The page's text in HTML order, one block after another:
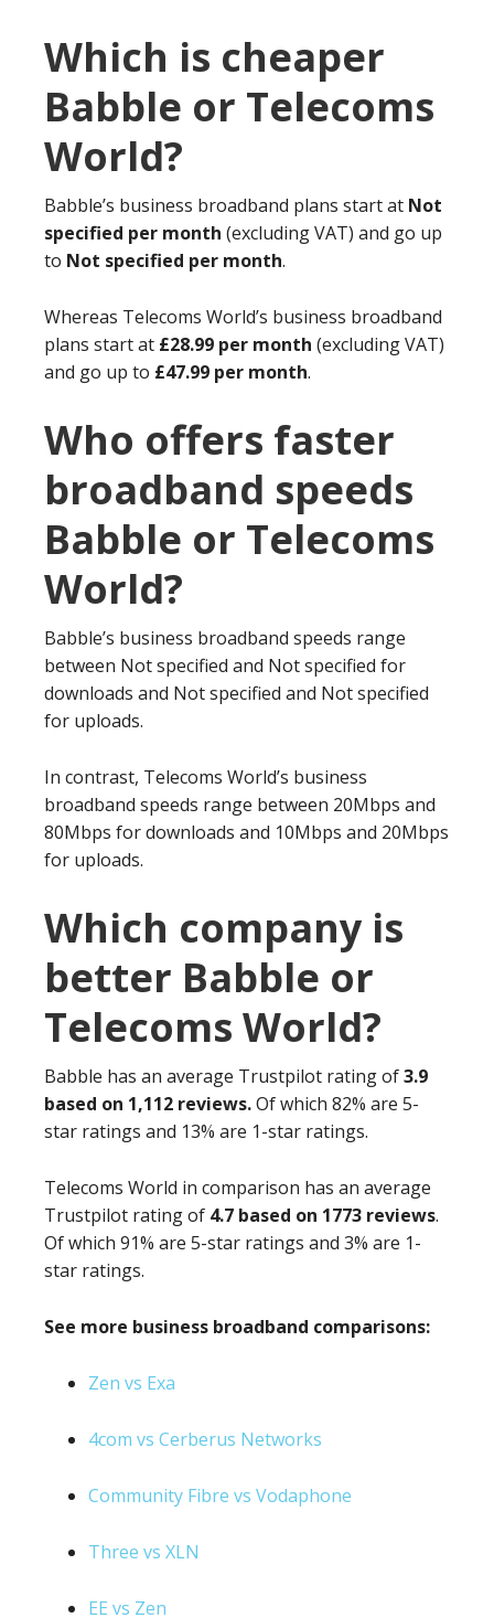
Which is cheaper
Babble or Telecoms
World?
Babble’s business broadband plans start at Not
specified per month (excluding VAT) and go up
to Not specified per month.
Whereas Telecoms World’s business broadband
plans start at £28.99 per month (excluding VAT)
and go up to £47.99 per month.
Who offers faster
broadband speeds
Babble or Telecoms
World?
Babble’s business broadband speeds range
between Not specified and Not specified for
downloads and Not specified and Not specified
for uploads.
In contrast, Telecoms World’s business
broadband speeds range between 20Mbps and
80Mbps for downloads and 10Mbps and 20Mbps
for uploads.
Which company is
better Babble or
Telecoms World?
Babble has an average Trustpilot rating of3.9
based on 1,112 reviews.Of which 82% are 5-
star ratings and 13% are 1-star ratings.
Telecoms World in comparison has an average
Trustpilot rating of 4.7 based on 1773 reviews.
Of which 91% are 5-star ratings and 3% are 1-
star ratings.
See more business broadband comparisons:
Zen vs Exa
4com vs Cerberus Networks
Community Fibre vs Vodaphone
Three vs XLN
EE vs Zen